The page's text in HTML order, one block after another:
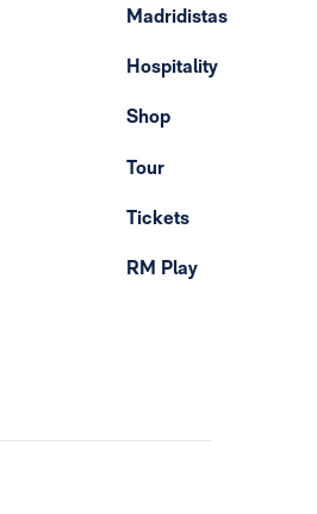
Madridistas
Hospitality
Shop
Tour
Tickets
RM Play